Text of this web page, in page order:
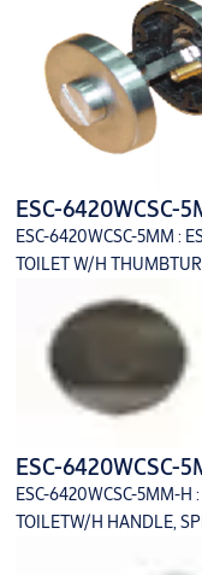
ESC-6420WCSC-
ESC-6420WCSC-5MM :
TOILET W/H
ESC-6420WCSC-
ESC-6420WCSC-5MM-H
TOILETW/H HANDLE,